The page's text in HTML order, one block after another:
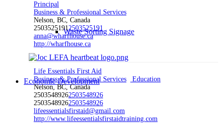
Waste Sorting Signage
Economic Development
Principal
Business & Professional Services
Nelson, BC, Canada
25035251912503525191
anna@wharfhouse.ca
http://wharfhouse.ca
Life Essentials First Aid
Business & Professional Services
Education
Nelson, BC, Canada
25035489262503548926
25035489262503548926
lifeessentialsfirstaid@gmail.com
http://www.lifeessentialsfirstaidtraining.com